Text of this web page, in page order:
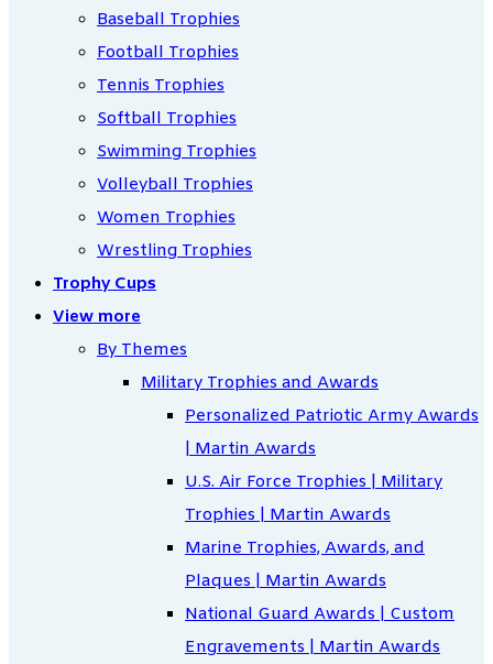
Baseball Trophies
Football Trophies
Tennis Trophies
Softball Trophies
Swimming Trophies
Volleyball Trophies
Women Trophies
Wrestling Trophies
Trophy Cups
View more
By Themes
Military Trophies and Awards
Personalized Patriotic Army Awards
| Martin Awards
U.S. Air Force Trophies | Military
Trophies | Martin Awards
Marine Trophies, Awards, and
Plaques | Martin Awards
National Guard Awards | Custom
Engravements | Martin Awards